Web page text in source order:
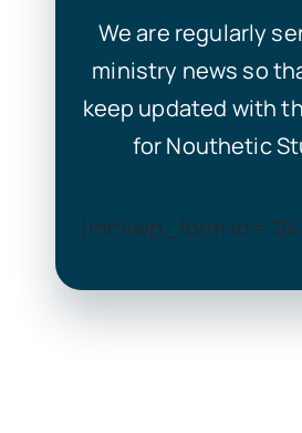
We are regularly
ministry news so
keep updated with
for Nouthetic
[mc4wp_form